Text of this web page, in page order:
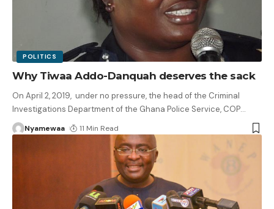
POLITICS
Why Tiwaa Addo-Danquah deserves the sack
On April 2, 2019, under no pressure, the head of the Criminal
Investigations Department of the Ghana Police Service, COP…
Nyamewaa 11 Min Read